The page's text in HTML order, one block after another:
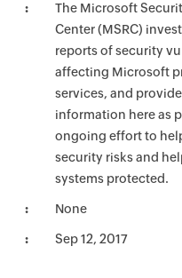
The Microsoft
Center (MSRC)
reports of security
affecting Microsoft
services, and
information here as
ongoing effort to
security risks and
systems protected.
None
Sep 12, 2017